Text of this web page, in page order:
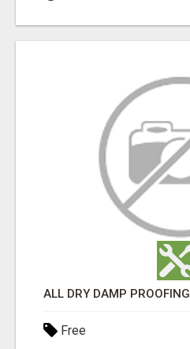
ALL DRY DAMP PROOFING
Free